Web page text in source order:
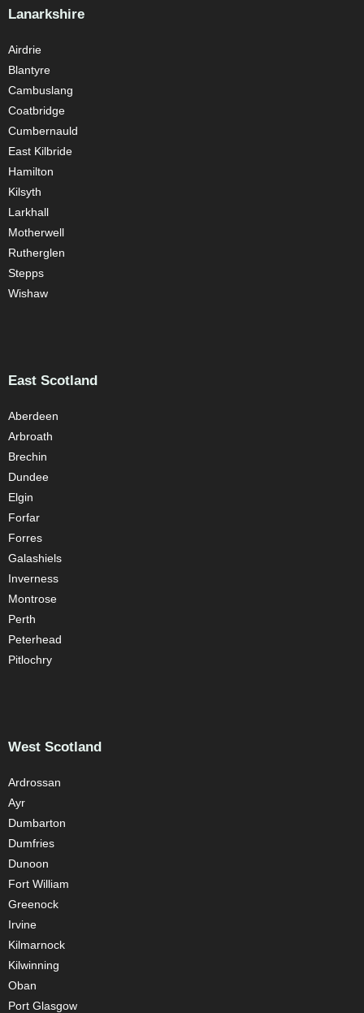
Lanarkshire
Airdrie
Blantyre
Cambuslang
Coatbridge
Cumbernauld
East Kilbride
Hamilton
Kilsyth
Larkhall
Motherwell
Rutherglen
Stepps
Wishaw
East Scotland
Aberdeen
Arbroath
Brechin
Dundee
Elgin
Forfar
Forres
Galashiels
Inverness
Montrose
Perth
Peterhead
Pitlochry
West Scotland
Ardrossan
Ayr
Dumbarton
Dumfries
Dunoon
Fort William
Greenock
Irvine
Kilmarnock
Kilwinning
Oban
Port Glasgow